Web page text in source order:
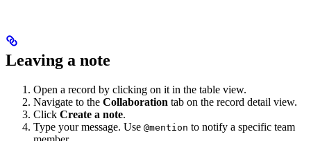
Leaving a note
Open a record by clicking on it in the table view.
Navigate to the Collaboration tab on the record detail view.
Click Create a note.
Type your message. Use @mention to notify a specific team